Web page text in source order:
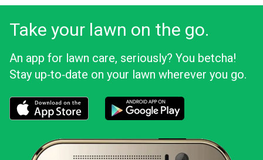
Take your lawn on the go.
An app for lawn care, seriously? You betcha!
Stay up‑to‑date on your lawn wherever you go.